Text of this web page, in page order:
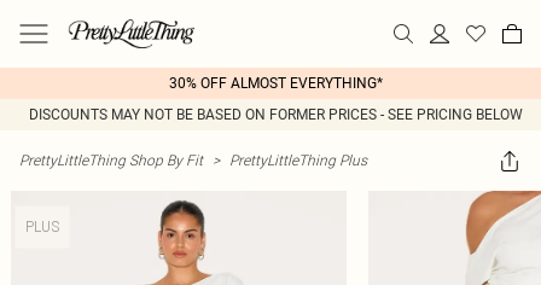
30% OFF ALMOST EVERYTHING*
DISCOUNTS MAY NOT BE BASED ON FORMER PRICES - SEE PRICING BELOW
PrettyLittleThing Shop By Fit > PrettyLittleThing Plus
PLUS